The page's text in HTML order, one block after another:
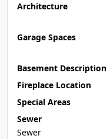
Architecture
Garage Spaces
Basement Description
Fireplace Location
Special Areas
Sewer
Sewer